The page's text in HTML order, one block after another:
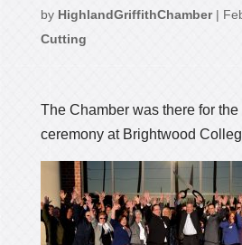
by HighlandGriffithChamber|
Cutting
The Chamber was there for
ceremony at Brightwood